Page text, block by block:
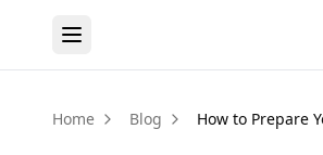
Home Blog How to Prepare